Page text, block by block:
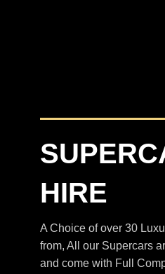
HIRE
A Choice of over 30
from, All our Supercars
and come with Full